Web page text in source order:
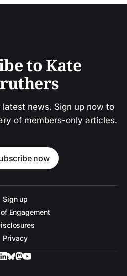
to Kate
news. Sign up now to
of members-only articles.
now
Sign up
Engagement
Privacy